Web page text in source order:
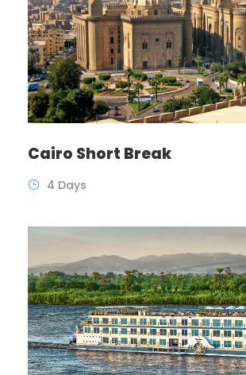
Cairo Short Break
4 Days